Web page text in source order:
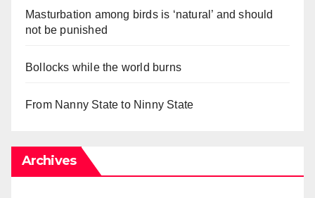
Masturbation among birds is ‘natural’ and should
not be punished
Bollocks while the world burns
From Nanny State to Ninny State
Archives